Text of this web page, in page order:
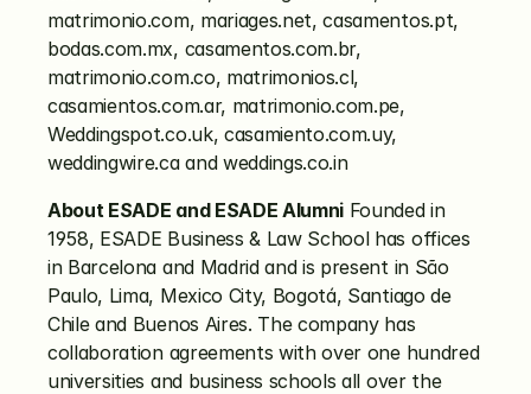
matrimonio.com, mariages.net, casamentos.pt,
bodas.com.mx, casamentos.com.br,
matrimonio.com.co, matrimonios.cl,
casamientos.com.ar, matrimonio.com.pe,
Weddingspot.co.uk, casamiento.com.uy,
weddingwire.ca and weddings.co.in
About ESADE and ESADE Alumni Founded in
1958, ESADE Business & Law School has offices
in Barcelona and Madrid and is present in São
Paulo, Lima, Mexico City, Bogotá, Santiago de
Chile and Buenos Aires. The company has
collaboration agreements with over one hundred
universities and business schools all over the